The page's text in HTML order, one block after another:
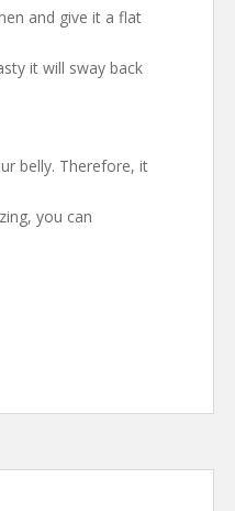
and give it a flat
it will sway back
belly. Therefore, it
you can